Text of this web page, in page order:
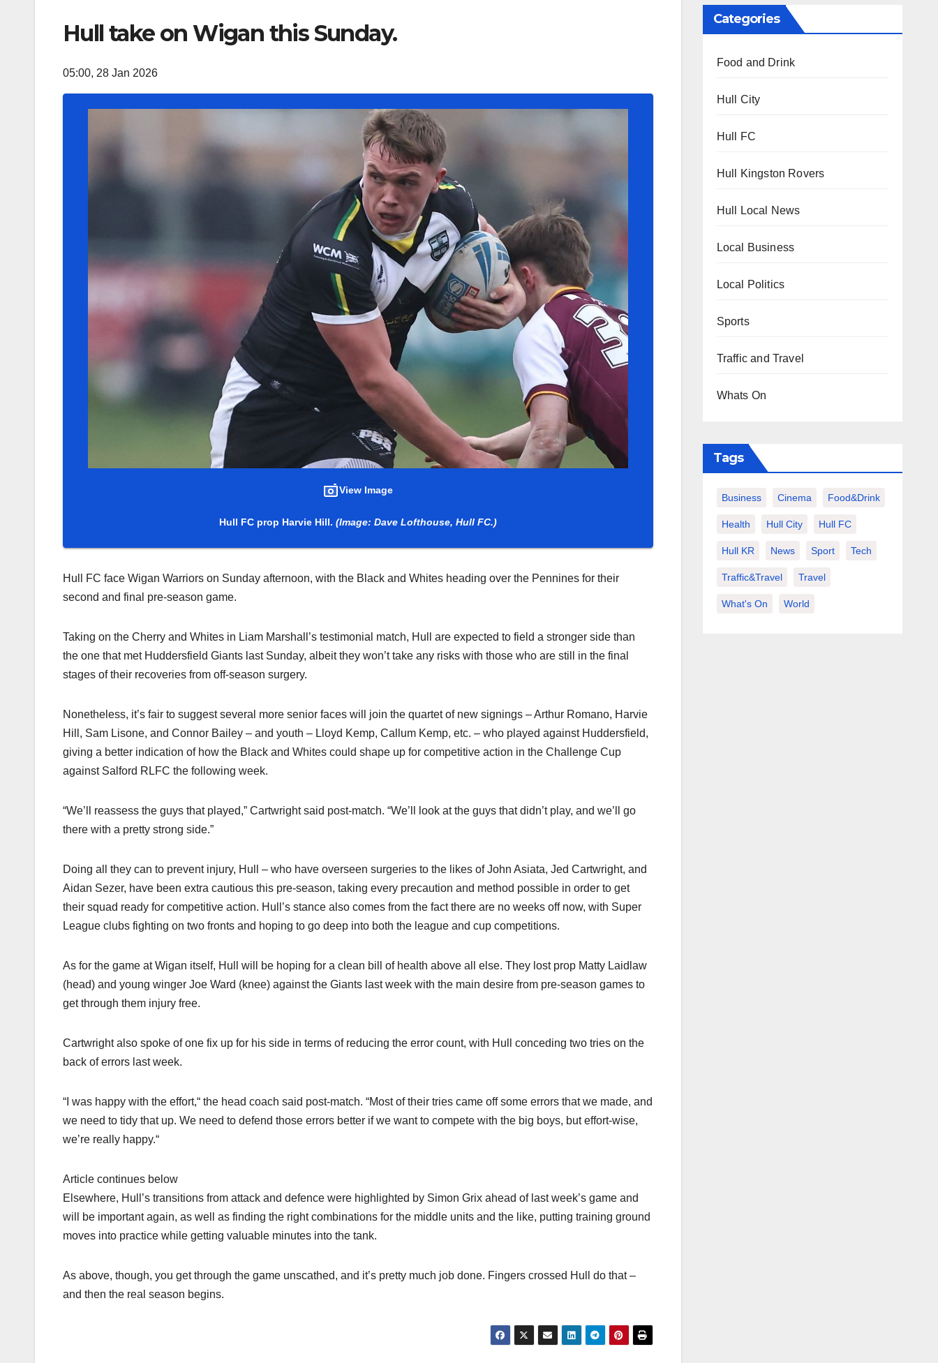
Hull take on Wigan this Sunday.
05:00, 28 Jan 2026
View Image
Hull FC prop Harvie Hill. (Image: Dave Lofthouse, Hull FC.)
Hull FC face Wigan Warriors on Sunday afternoon, with the Black and Whites heading over the Pennines for their
second and final pre-season game.
Taking on the Cherry and Whites in Liam Marshall’s testimonial match, Hull are expected to field a stronger side than
the one that met Huddersfield Giants last Sunday, albeit they won’t take any risks with those who are still in the final
stages of their recoveries from off-season surgery.
Nonetheless, it’s fair to suggest several more senior faces will join the quartet of new signings – Arthur Romano, Harvie
Hill, Sam Lisone, and Connor Bailey – and youth – Lloyd Kemp, Callum Kemp, etc. – who played against Huddersfield,
giving a better indication of how the Black and Whites could shape up for competitive action in the Challenge Cup
against Salford RLFC the following week.
“We’ll reassess the guys that played,” Cartwright said post-match. “We’ll look at the guys that didn’t play, and we’ll go
there with a pretty strong side.”
Doing all they can to prevent injury, Hull – who have overseen surgeries to the likes of John Asiata, Jed Cartwright, and
Aidan Sezer, have been extra cautious this pre-season, taking every precaution and method possible in order to get
their squad ready for competitive action. Hull’s stance also comes from the fact there are no weeks off now, with Super
League clubs fighting on two fronts and hoping to go deep into both the league and cup competitions.
As for the game at Wigan itself, Hull will be hoping for a clean bill of health above all else. They lost prop Matty Laidlaw
(head) and young winger Joe Ward (knee) against the Giants last week with the main desire from pre-season games to
get through them injury free.
Cartwright also spoke of one fix up for his side in terms of reducing the error count, with Hull conceding two tries on the
back of errors last week.
“I was happy with the effort,“ the head coach said post-match. “Most of their tries came off some errors that we made, and
we need to tidy that up. We need to defend those errors better if we want to compete with the big boys, but effort-wise,
we’re really happy.“
Article continues below
Elsewhere, Hull’s transitions from attack and defence were highlighted by Simon Grix ahead of last week’s game and
will be important again, as well as finding the right combinations for the middle units and the like, putting training ground
moves into practice while getting valuable minutes into the tank.
As above, though, you get through the game unscathed, and it’s pretty much job done. Fingers crossed Hull do that –
and then the real season begins.
Categories
Food and Drink
Hull City
Hull FC
Hull Kingston Rovers
Hull Local News
Local Business
Local Politics
Sports
Traffic and Travel
Whats On
Tags
Business Cinema Food&Drink
Health Hull City Hull FC
Hull KR News Sport Tech
Traffic&Travel Travel
What's On World